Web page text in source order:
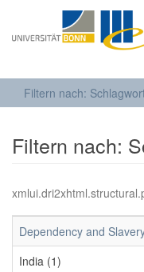
Filtern nach:
Filtern nach:
Dependency and
India (1)